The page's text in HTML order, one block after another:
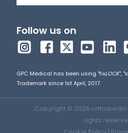
Follow us on
GPC Medical has been using "fixLOCK",
Trademark since 1st April, 2017.
Copyright © 2026
rights